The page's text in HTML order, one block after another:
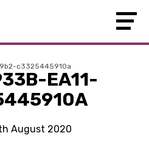
c3325445910a
EA11-
August 2020